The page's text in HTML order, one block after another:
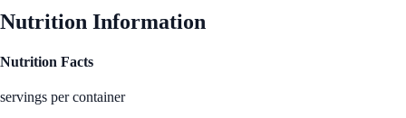
Nutrition Information
Nutrition Facts
servings per container